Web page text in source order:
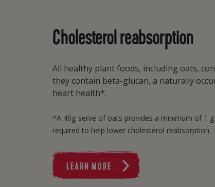
Cholesterol reabsorption
All healthy plant foods, including oats,
they contain beta-glucan, a naturally
heart health*.
^A 40g serve of oats provides a minimum of 1
required to help lower cholesterol reabsorption.
LEARN MORE